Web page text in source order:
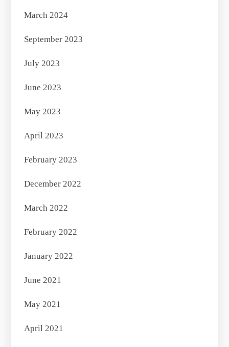
March 2024
September 2023
July 2023
June 2023
May 2023
April 2023
February 2023
December 2022
March 2022
February 2022
January 2022
June 2021
May 2021
April 2021